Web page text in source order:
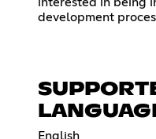
development
English